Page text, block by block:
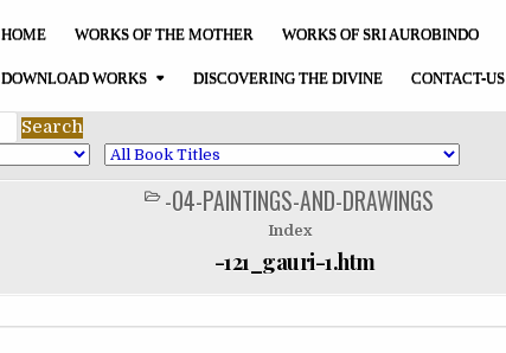
HOME WORKS OF THE MOTHER WORKS OF SRI AUROBINDO
DOWNLOAD WORKS DISCOVERING THE DIVINE CONTACT-US
POSTED
IN
-04-PAINTINGS-AND-DRAWINGS
Index
-121_gauri-1.htm